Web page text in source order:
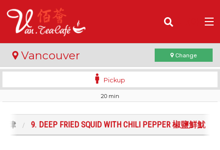
Location
Vancouver Change
Pickup
20 min
律 9. DEEP FRIED SQUID WITH CHILI PEPPER 椒鹽鮮魷